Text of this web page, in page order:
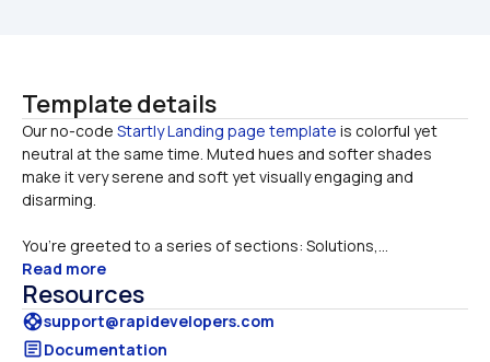
Template details
Our no-code Startly Landing page template is colorful yet
neutral at the same time. Muted hues and softer shades
make it very serene and soft yet visually engaging and
You’re greeted to a series of sections: Solutions,...
Read more
Resources
supportsupport@rapidevelopers.com
articleDocumentation